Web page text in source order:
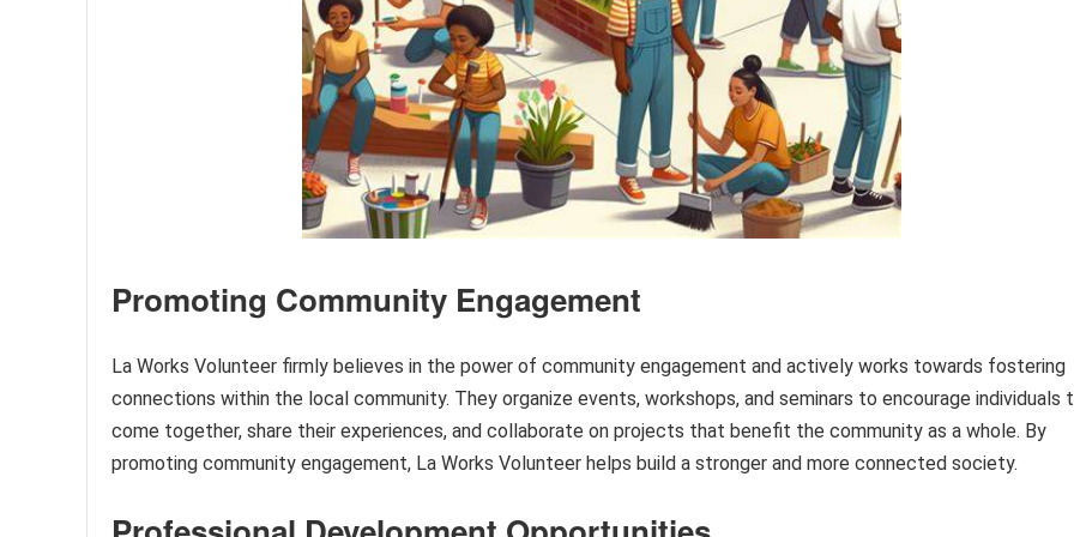
Promoting Community Engagement
La Works Volunteer firmly believes in the power of community engagement and actively works towards fostering
connections within the local community. They organize events, workshops, and seminars to encourage individuals
come together, share their experiences, and collaborate on projects that benefit the community as a whole. By
promoting community engagement, La Works Volunteer helps build a stronger and more connected society.